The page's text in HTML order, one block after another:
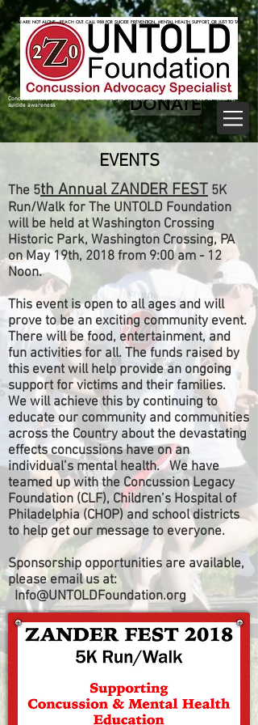
825470062 825470062
DONATE
Concussion Awareness, CTE, TBI, Brain Injury, Suicide, mTBI, Mental Health, sub concussive,
suicide awareness
YOU ARE NOT ALONE—REACH OUT. CALL 988 FOR SUICIDE PREVENTION, MENTAL HEALTH SUPPORT, OR JUST TO TALK.
YOU ARE NOT ALONE—REACH OUT. CALL 988 FOR SUICIDE PREVENTION, MENTAL HEALTH SUPPORT, OR JUST TO TALK.
EVENTS
The 5th Annual ZANDER FEST 5K
Run/Walk for The UNTOLD Foundation
will be held at Washington Crossing
Historic Park, Washington Crossing, PA
on May 19th, 2018 from 9:00 am - 12
Noon.
This event is open to all ages and will
prove to be an exciting community event.
There will be food, entertainment, and
fun activities for all. The funds raised by
this event will help provide an ongoing
support for victims and their families.
We will achieve this by continuing to
educate our community and communities
across the Country about the devastating
effects concussions have on an
individual’s mental health. We have
teamed up with the Concussion Legacy
Foundation (CLF), Children’s Hospital of
Philadelphia (CHOP) and school districts
to help get our message to everyone.
Sponsorship opportunities are available,
please email us at:
Info@UNTOLDFoundation.org